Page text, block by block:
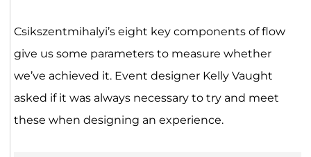
Csikszentmihalyi’s eight key components of flow
give us some parameters to measure whether
we’ve achieved it. Event designer Kelly Vaught
asked if it was always necessary to try and meet
these when designing an experience.